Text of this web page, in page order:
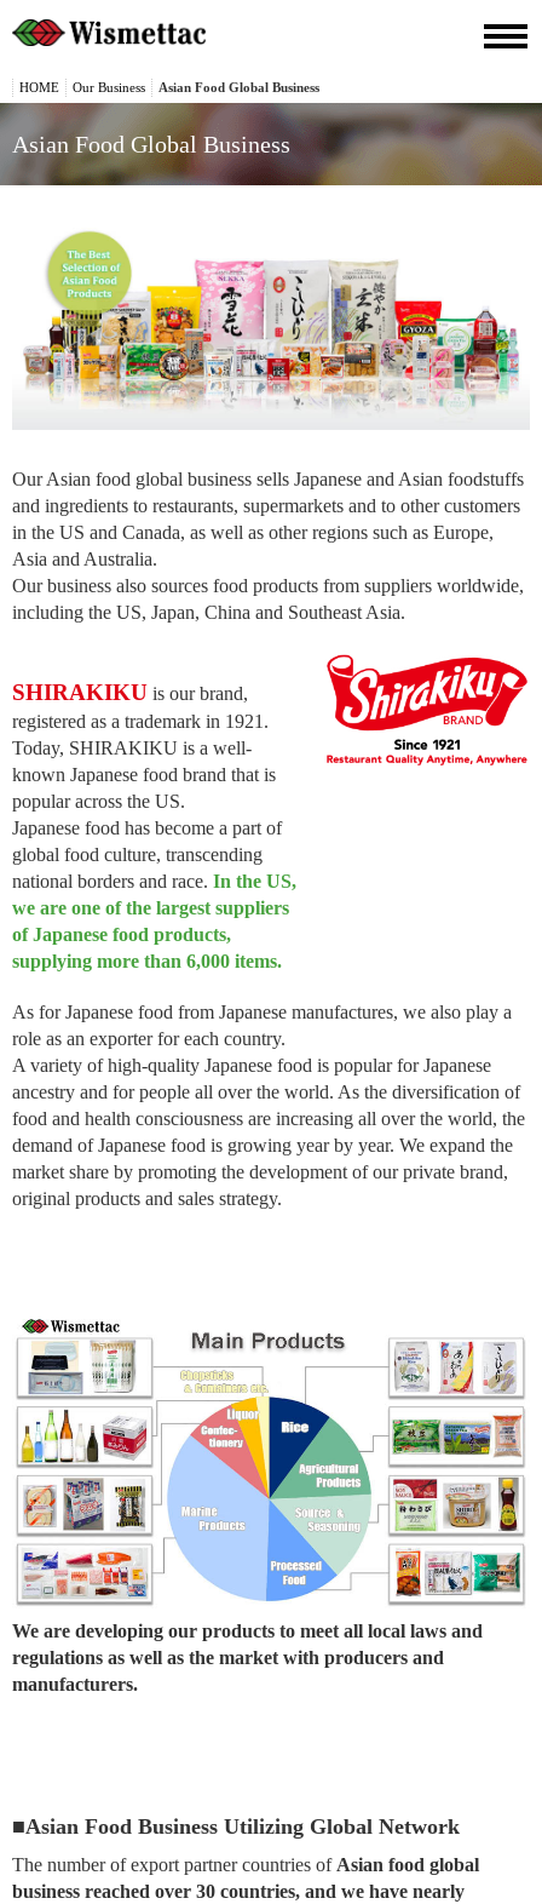
HOME Our Business Asian Food Global Business
Asian Food Global Business
Our Asian food global business sells Japanese and Asian foodstuffs
and ingredients to restaurants, supermarkets and to other customers
in the US and Canada, as well as other regions such as Europe,
Asia and Australia.
Our business also sources food products from suppliers worldwide,
including the US, Japan, China and Southeast Asia.
SHIRAKIKU is our brand,
registered as a trademark in 1921.
Today, SHIRAKIKU is a well-
known Japanese food brand that is
popular across the US.
Japanese food has become a part of
global food culture, transcending
national borders and race. In the US,
we are one of the largest suppliers
of Japanese food products,
supplying more than 6,000 items.
As for Japanese food from Japanese manufactures, we also play a
role as an exporter for each country.
A variety of high-quality Japanese food is popular for Japanese
ancestry and for people all over the world. As the diversification of
food and health consciousness are increasing all over the world, the
demand of Japanese food is growing year by year. We expand the
market share by promoting the development of our private brand,
original products and sales strategy.
We are developing our products to meet all local laws and
regulations as well as the market with producers and
manufacturers.
■Asian Food Business Utilizing Global Network
The number of export partner countries of Asian food global
business reached over 30 countries, and we have nearly